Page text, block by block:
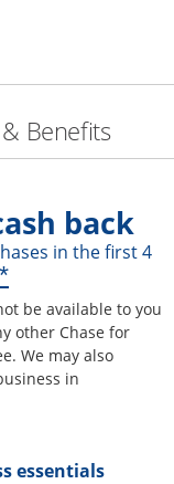
Benefits
back
in the first 4
*
be available to you
other Chase for
We may also
in
essentials